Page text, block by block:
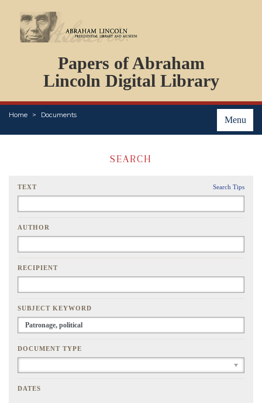
Papers of Abraham
Lincoln Digital Library
Menu
Home Documents
PERSONS
ORGANIZATIONS
EVENTS
PLACES
SEARCH
TEXT Search Tips
AUTHOR
RECIPIENT
SUBJECT KEYWORD
DOCUMENT TYPE
DATES